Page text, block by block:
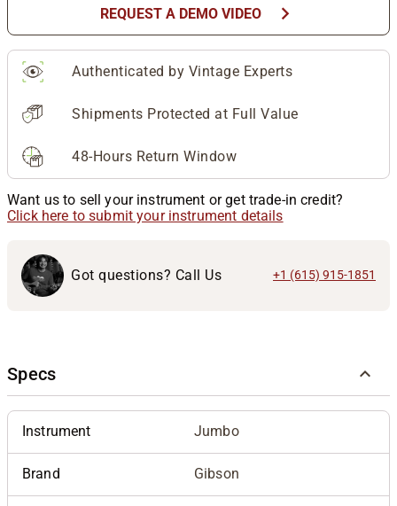
REQUEST A DEMO VIDEO chevron_right
Authenticated by Vintage Experts
Shipments Protected at Full Value
48-Hours Return Window
Want us to sell your instrument or get trade-in credit?
Click here to submit your instrument details
Got questions? Call Us +1 (615) 915-1851
Specs
Instrument Jumbo
Brand Gibson